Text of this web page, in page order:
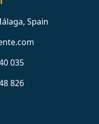
Spain
035
826